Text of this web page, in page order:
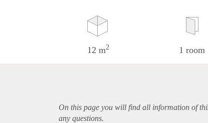
12 m2 1 room
On this page you will find all information of
any questions.